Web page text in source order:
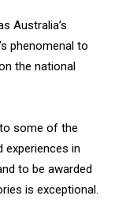
Australia’s
phenomenal to
the national
to some of the
experiences in
to be awarded
is exceptional.